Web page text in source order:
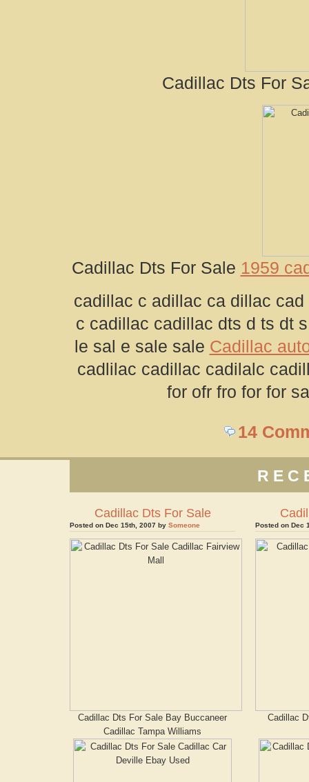
Cadillac Dts For
Cadillac Dts For Sale 1959
cadillac c adillac ca dillac
c cadillac cadillac dts d ts dt
le sal e sale sale Cadillac
cadlilac cadillac cadilalc
for ofr fro for for
14
Cadillac Dts For Sale
Posted on Dec 15th, 2007 by Someone
Cadillac Dts For Sale Bay Buccaneer
Cadillac Tampa Williams
Posted on Dec
Cadillac